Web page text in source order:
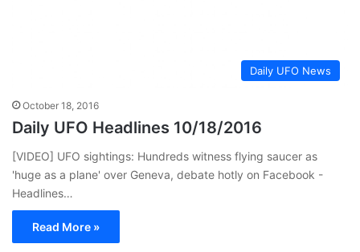
Daily UFO News
October 18, 2016
Daily UFO Headlines 10/18/2016
[VIDEO] UFO sightings: Hundreds witness flying saucer as
'huge as a plane' over Geneva, debate hotly on Facebook -
Headlines…
Read More »